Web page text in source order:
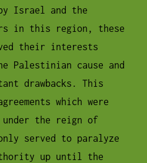
Israel and the
in this region, these
their interests
Palestinian cause and
drawbacks. This
which were
under the reign of
served to paralyze
up until the